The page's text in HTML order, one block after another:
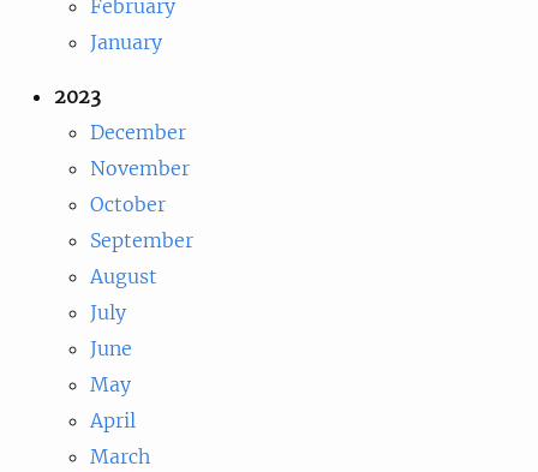
February
January
2023
December
November
October
September
August
July
June
May
April
March